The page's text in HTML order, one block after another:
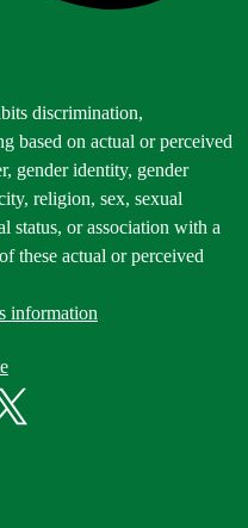
discrimination,
based on actual or perceived
gender identity, gender
religion, sex, sexual
status, or association with a
these actual or perceived
information